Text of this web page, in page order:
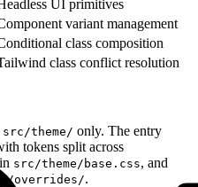
UI primitives
variant management
class composition
class conflict resolution
src/theme/ only. The entry
tokens split across
src/theme/base.css, and
overrides/.